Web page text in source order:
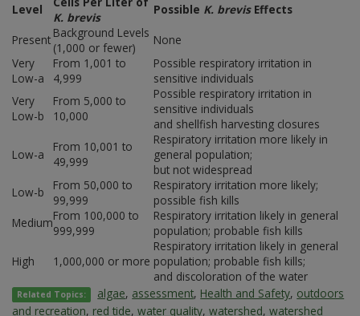
Level
K. brevis
Possible K. brevisEffects
Present Background Levels
(1,000 or fewer)
None
Very
Low-a
From 1,001 to
4,999
Possible respiratory irritation in
sensitive individuals
Very
Low-b
From 5,000 to
10,000
Possible respiratory irritation in
sensitive individuals
and shellfish harvesting closures
Low-a
From 10,001 to
49,999
Respiratory irritation more likely in
general population;
but not widespread
Low-b
From 50,000 to
99,999
Respiratory irritation more likely;
possible fish kills
MediumFrom 100,000 to
999,999
Respiratory irritation likely in general
population; probable fish kills
High
1,000,000 or more
Respiratory irritation likely in general
population; probable fish kills;
and discoloration of the water
Related Topics: algae, assessment, Health and Safety, outdoors
and recreation, red tide, water quality, watershed, watershed